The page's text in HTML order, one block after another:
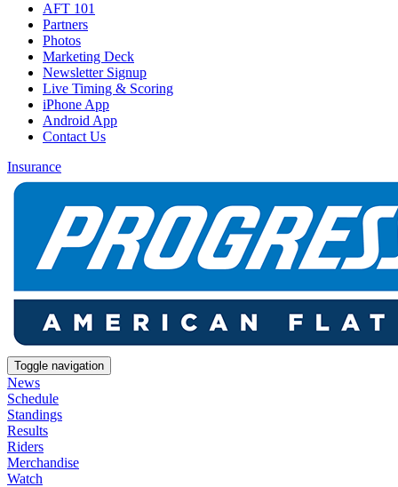
AFT 101
Partners
Photos
Marketing Deck
Newsletter Signup
Live Timing & Scoring
iPhone App
Android App
Contact Us
Insurance
Toggle navigation
News
Schedule
Standings
Results
Riders
Merchandise
Watch